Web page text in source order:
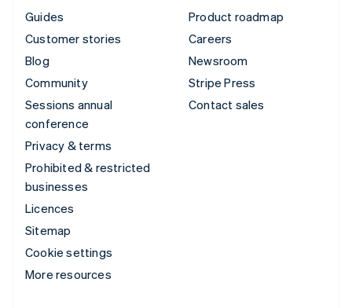
Guides
Customer stories
Blog
Community
Sessions annual
conference
Privacy & terms
Prohibited & restricted
businesses
Licences
Sitemap
Cookie settings
More resources
Product roadmap
Careers
Newsroom
Stripe Press
Contact sales